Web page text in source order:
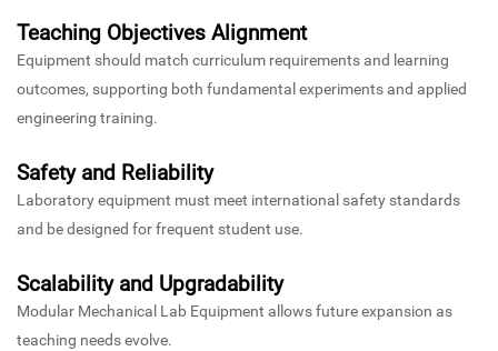
Teaching Objectives Alignment
Equipment should match curriculum requirements and learning
outcomes, supporting both fundamental experiments and applied
engineering training.
Safety and Reliability
Laboratory equipment must meet international safety standards
and be designed for frequent student use.
Scalability and Upgradability
Modular Mechanical Lab Equipment allows future expansion as
teaching needs evolve.